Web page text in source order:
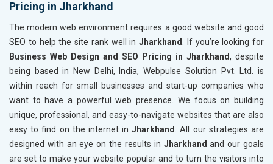
Pricing in Jharkhand
The modern web environment requires a good website and good
SEO to help the site rank well in Jharkhand
. If you’re looking for
Business Web Design and SEO Pricing in Jharkhand, despite
being based in New Delhi, India, Webpulse Solution Pvt. Ltd. is
within reach for small businesses and start-up companies who
want to have a powerful web presence. We focus on building
unique, professional, and easy-to-navigate websites that are also
easy to find on the internet inJharkhand
. All our strategies are
designed with an eye on the results in Jharkhand and our goals
are set to make your website popular and to turn the visitors into